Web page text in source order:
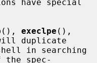
(), execlpe
duplicate
spec-